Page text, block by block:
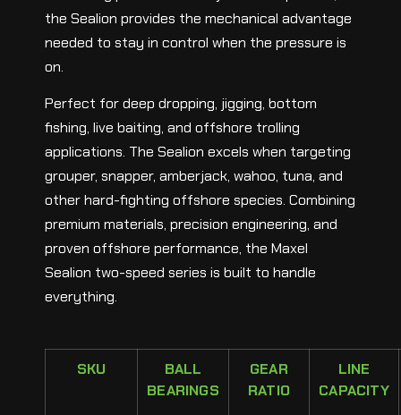
the Sealion provides the mechanical advantage
needed to stay in control when the pressure is
on.
Perfect for deep dropping, jigging, bottom
fishing, live baiting, and offshore trolling
applications. The Sealion excels when targeting
grouper, snapper, amberjack, wahoo, tuna, and
other hard-fighting offshore species. Combining
premium materials, precision engineering, and
proven offshore performance, the Maxel
Sealion two-speed series is built to handle
everything.
SKU
BALL
BEARINGS
GEAR
RATIO
LINE
CAPACITY